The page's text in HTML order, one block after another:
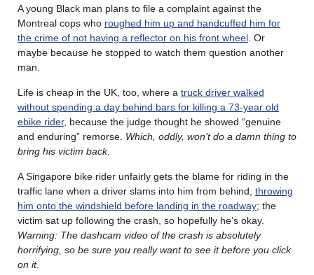
A young Black man plans to file a complaint against the
Montreal cops who roughed him up and handcuffed him for
the crime of not having a reflector on his front wheel . Or
maybe because he stopped to watch them question another
man.
Life is cheap in the UK, too, where a truck driver walked
without spending a day behind bars for killing a 73-year old
ebike rider, because the judge thought he showed “genuine
and enduring” remorse. Which, oddly, won’t do a damn thing to
bring his victim back.
A Singapore bike rider unfairly gets the blame for riding in the
traffic lane when a driver slams into him from behind, throwing
him onto the windshield before landing in the roadway; the
victim sat up following the crash, so hopefully he’s okay.
Warning: The dashcam video of the crash is absolutely
horrifying, so be sure you really want to see it before you click
on it.